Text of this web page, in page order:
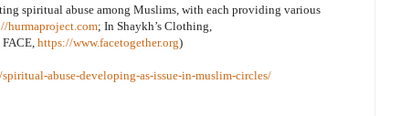
spiritual abuse among Muslims, with each providing various
hurmaproject.com; In Shaykh’s Clothing,
FACE,https://www.facetogether.org)
abuse-developing-as-issue-in-muslim-circles/